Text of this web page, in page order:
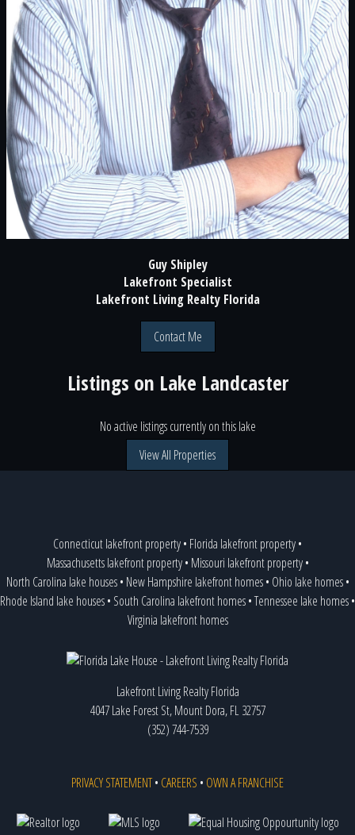
Guy Shipley
Lakefront Specialist
Lakefront Living Realty Florida
Contact Me
Listings on Lake Landcaster
No active listings currently on this lake
View All Properties
Connecticut lakefront property• Florida lakefront property•
Massachusetts lakefront property• Missouri lakefront property•
North Carolina lake houses• New Hampshire lakefront homes• Ohio lake homes•
Rhode Island lake houses• South Carolina lakefront homes•Tennessee lake homes•
Virginia lakefront homes
Lakefront Living Realty Florida
4047 Lake Forest St, Mount Dora, FL 32757
(352) 744-7539
PRIVACY STATEMENT• CAREERS • OWN A FRANCHISE